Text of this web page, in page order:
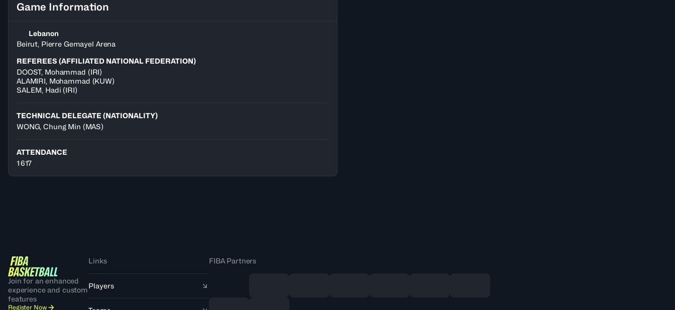
Game Information
Lebanon
Beirut, Pierre Gemayel Arena
REFEREES (AFFILIATED NATIONAL FEDERATION)
DOOST, Mohammad (IRI)
ALAMIRI, Mohammad (KUW)
SALEM, Hadi (IRI)
TECHNICAL DELEGATE (NATIONALITY)
WONG, Chung Min (MAS)
ATTENDANCE
1 617
Join for an enhanced
experience and custom
features
Register Now
Links
Players
FIBA Partners